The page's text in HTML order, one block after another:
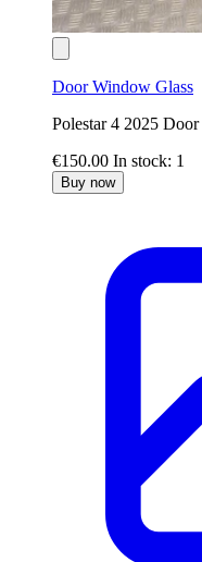
Door Window Glass
Polestar 4 2025
€150.00 In stock: 1
Buy now